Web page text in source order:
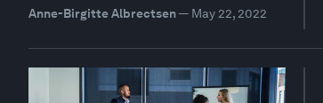
Anne-Birgitte Albrectsen— May 22, 2022